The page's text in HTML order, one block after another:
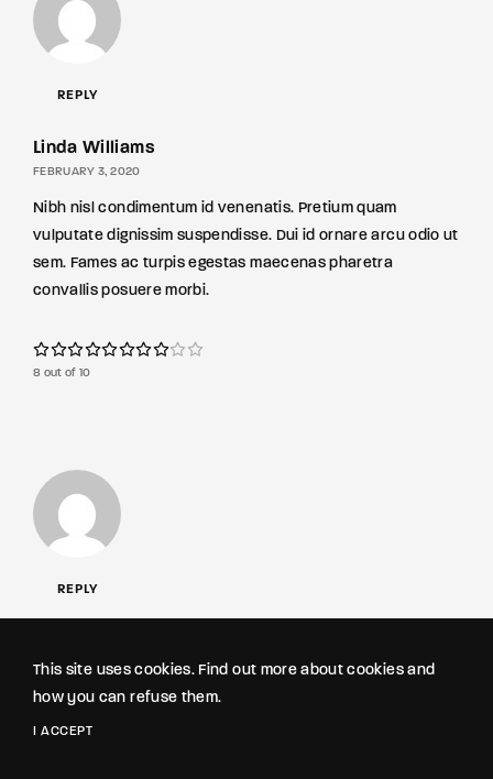
REPLY
Linda Williams
FEBRUARY 3, 2020
Nibh nisl condimentum id venenatis. Pretium quam
vulputate dignissim suspendisse. Dui id ornare arcu odio ut
sem. Fames ac turpis egestas maecenas pharetra
convallis posuere morbi.
8 out of 10
REPLY
FEBRUARY 3, 2020
Neque egestas congue quisque egestas. Eget aliquet nibh
praesent tristique magna sit amet purus. Massa vitae
This site uses cookies. Find out more about cookies and
how you can refuse them.
I ACCEPT